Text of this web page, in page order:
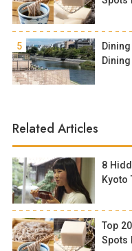
5
Related Articles
8
Kyoto
Top
Spots